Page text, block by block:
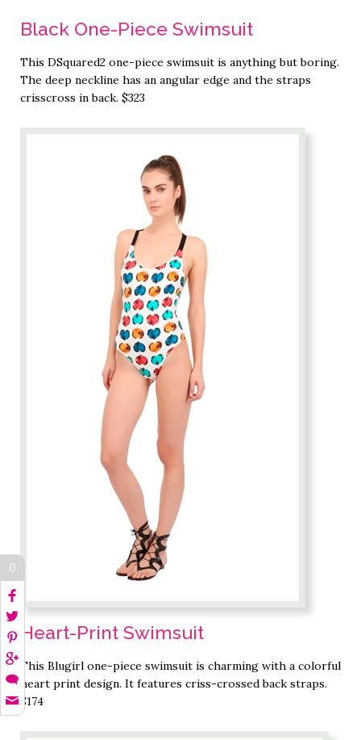
Black One-Piece Swimsuit
This DSquared2 one-piece swimsuit is anything but boring.
The deep neckline has an angular edge and the straps
crisscross in back. $323
Heart-Print Swimsuit
This Blugirl one-piece swimsuit is charming with a colorful
heart print design. It features criss-crossed back straps.
$174
0